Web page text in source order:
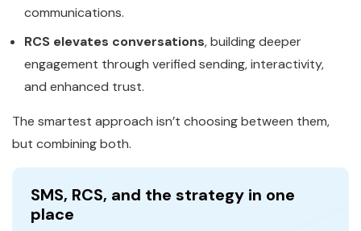
communications.
RCS elevates conversations, building deeper
engagement through verified sending, interactivity,
and enhanced trust.
The smartest approach isn’t choosing between them,
but combining both.
SMS, RCS, and the strategy in one
place